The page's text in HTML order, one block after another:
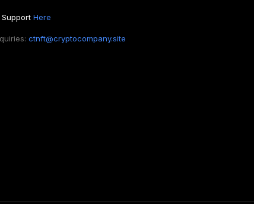
Here
ctnft@cryptocompany.site